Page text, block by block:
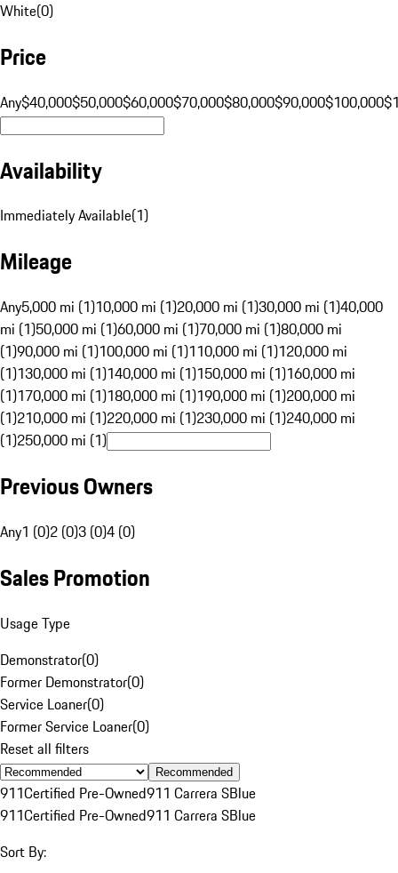
White(0)
Price
Any$40,000$50,000$60,000$70,000$80,000$90,000$100,000
Availability
Immediately Available(1)
Mileage
Any5,000 mi (1)10,000 mi (1)20,000 mi (1)30,000 mi (1)40,000
mi (1)50,000 mi (1)60,000 mi (1)70,000 mi (1)80,000 mi
(1)90,000 mi (1)100,000 mi (1)110,000 mi (1)120,000 mi
(1)130,000 mi (1)140,000 mi (1)150,000 mi (1)160,000 mi
(1)170,000 mi (1)180,000 mi (1)190,000 mi (1)200,000 mi
(1)210,000 mi (1)220,000 mi (1)230,000 mi (1)240,000 mi
(1)250,000 mi (1)
Previous Owners
Any1 (0)2 (0)3 (0)4 (0)
Sales Promotion
Usage Type
Demonstrator(0)
Former Demonstrator(0)
Service Loaner(0)
Former Service Loaner(0)
Reset all filters
Recommended
911Certified Pre-Owned911 Carrera SBlue
911Certified Pre-Owned911 Carrera SBlue
Sort By: